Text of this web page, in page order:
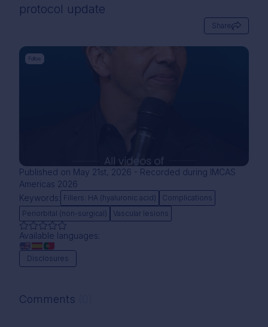
protocol update
Share
Follow
Published on May 21st, 2026 - Recorded during IMCAS
Americas 2026
Keywords: Fillers: HA (hyaluronic acid)
Complications
Periorbital (non-surgical)
Vascular lesions
Available languages:
Disclosures
Comments